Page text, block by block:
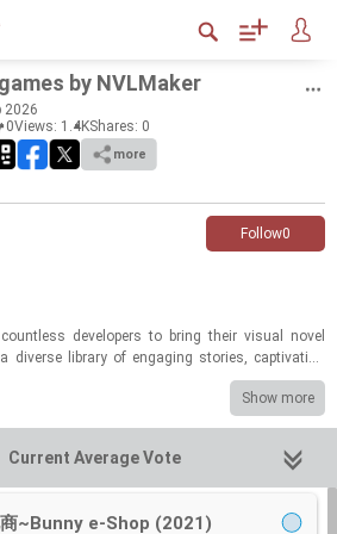
by NVL­Maker
2026
0Views: 1.4KShares: 0
more
Follow0
de­vel­op­ers to bring their vi­sual novel
di­verse li­brary of en­gag­ing sto­ries, cap­ti­vat­ing
ex­pe­ri­ences. From heart­warm­ing ro­mances to
has fos­tered cre­ativ­ity across var­i­ous gen­res.
most strongly with play­ers and left a last­ing im­
out as your per­sonal fa­vorite? Vote now and
will help de­ter­mine the ul­ti­mate cham­pi­ons of
Show more
Current Average Vote
Current Average Vote
Introduction
~Bunny e-Shop (2021)